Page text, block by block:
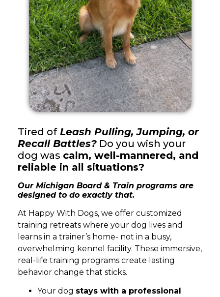
Tired ofLeash Pulling, Jumping, or
Recall Battles? Do you wish your
dog was calm, well-mannered, and
reliable in all situations?
Our Michigan Board & Train programs are
designed to do exactly that.
At Happy With Dogs, we offer customized
training retreats where your dog lives and
learns in a trainer’s home- not in a busy,
overwhelming kennel facility. These immersive,
real-life training programs create lasting
behavior change that sticks.
Your dog stays with a professional